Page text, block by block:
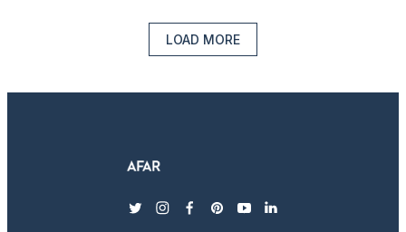
LOAD MORE
twitterinstagram
facebook
pinterest
youtubelinkedin